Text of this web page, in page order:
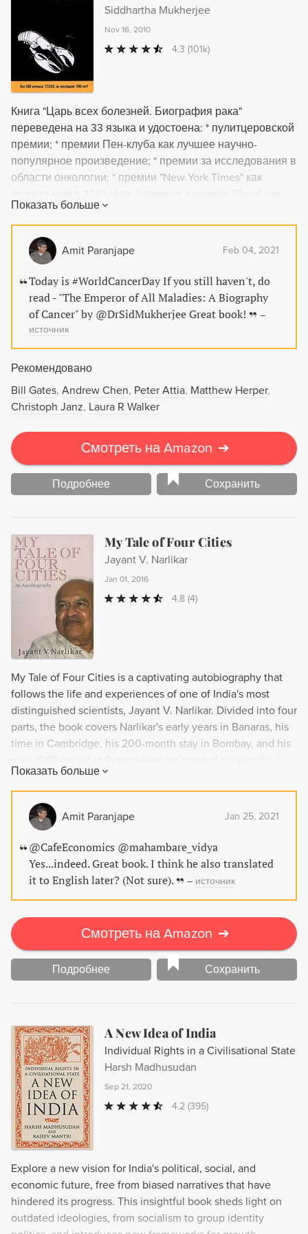
Siddhartha Mukherjee
Nov 16, 2010
4.3 (101k)
Книга "Царь всех болезней. Биография рака"
переведена на 33 языка и удостоена: * пулитцеровской
премии; * премии Пен-клуба как лучшее научно-
популярное произведение; * премии за исследования в
области онкологии; * премии "New York Times" как
лучшая книга 2010 года. Номинирована на: * книжную
премию "Los Angeles Times"; * национальную премию
литературных критиков США.
Показать больше
Amit Paranjape Feb 04, 2021
Today is #WorldCancerDay If you still haven't, do
read - "The Emperor of All Maladies: A Biography
of Cancer" by @DrSidMukherjee Great book!
–
источник
Рекомендовано
Bill Gates Andrew Chen Peter Attia Matthew Herper
Christoph Janz Laura R Walker
Смотреть на Amazon ➔
Подробнее Сохранить
My Tale of Four Cities
Jayant V. Narlikar
Jan 01, 2016
4.8 (4)
My Tale of Four Cities is a captivating autobiography that
follows the life and experiences of one of India's most
distinguished scientists, Jayant V. Narlikar. Divided into four
parts, the book covers Narlikar's early years in Banaras, his
time in Cambridge, his 200-month stay in Bombay, and his
institution of international acclaim. With descriptions of his
interactions with famous personalities like S.
Radhakrishnan, E.M. Forster, and Indira Gandhi, and covers
the significant changes in India during the period of 1938-
2003, this book is a must-read for anyone interested in the
intersection of science, politics, and history in India.
Показать больше
Amit Paranjape Jan 25, 2021
@CafeEconomics @mahambare_vidya
Yes...indeed. Great book. I think he also translated
it to English later? (Not sure).
– источник
Смотреть на Amazon ➔
Подробнее Сохранить
A New Idea of India
Individual Rights in a Civilisational State
Harsh Madhusudan
Sep 21, 2020
4.2 (395)
Explore a new vision for India's political, social, and
economic future, free from biased narratives that have
hindered its progress. This insightful book sheds light on
outdated ideologies, from socialism to group identity